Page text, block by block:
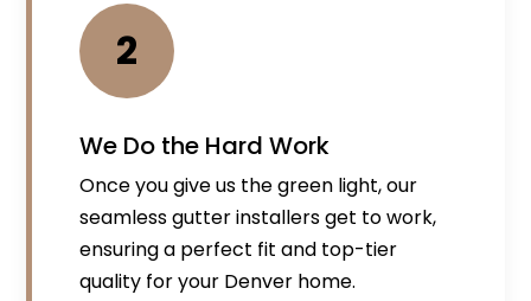
2
We Do the Hard Work
Once you give us the green light, our
seamless gutter installers get to work,
ensuring a perfect fit and top-tier
quality for your Denver home.